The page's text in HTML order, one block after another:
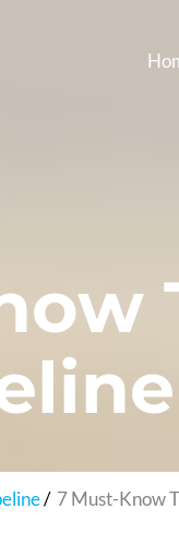
7 Must-Know